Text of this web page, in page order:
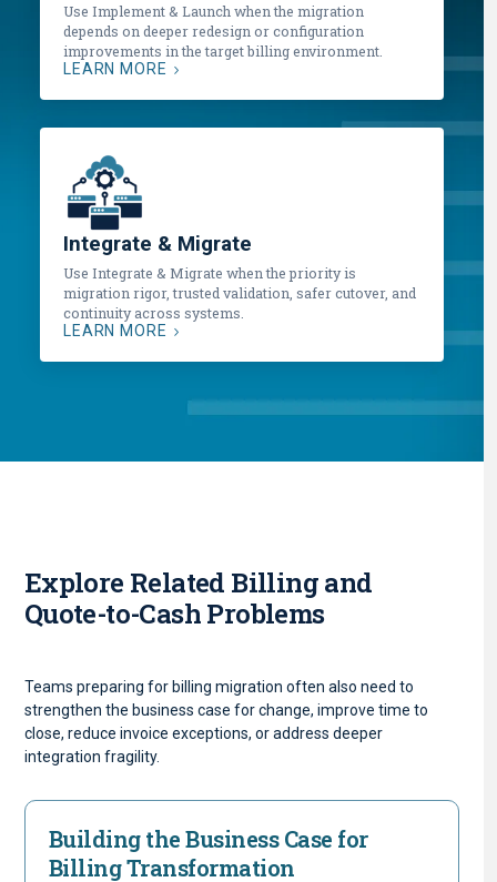
Integrate & Migrate
Use Integrate & Migrate when the priority is
migration rigor, trusted validation, safer cutover, and
continuity across systems.
LEARN MORE
Use Implement & Launch when the migration
depends on deeper redesign or configuration
improvements in the target billing environment.
LEARN MORE
Explore Related Billing and
Quote-to-Cash Problems
Teams preparing for billing migration often also need to
strengthen the business case for change, improve time to
close, reduce invoice exceptions, or address deeper
integration fragility.
Building the Business Case for
Billing Transformation